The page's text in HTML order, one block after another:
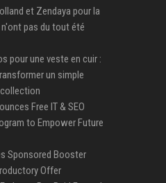
et Zendaya pour la
pas du tout été
pour une veste en cuir :
un simple
Free IT & SEO
to Empower Future
Sponsored Booster
Offer